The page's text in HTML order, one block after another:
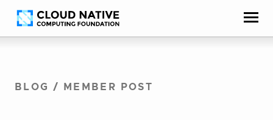
Skip
to
Accessibility
help
BLOG / MEMBER POST